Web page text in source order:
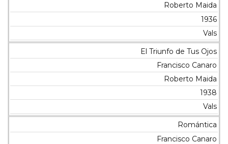
Roberto Maida
1936
Vals
El Triunfo de Tus Ojos
Francisco Canaro
Roberto Maida
1938
Vals
Romántica
Francisco Canaro